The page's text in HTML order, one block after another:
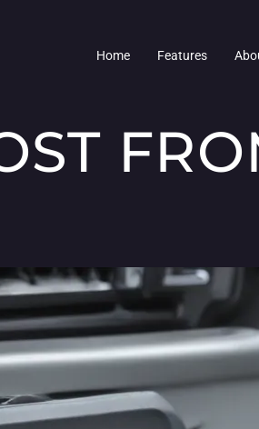
Home Features